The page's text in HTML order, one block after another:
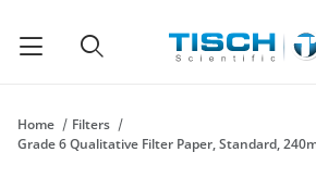
Home
Filters
Grade 6 Qualitative Filter Paper, Standard,